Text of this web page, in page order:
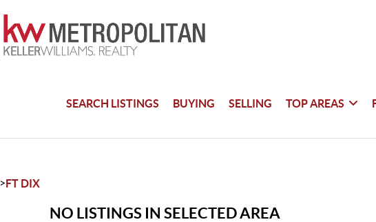
SEARCH LISTINGS BUYING SELLING TOP AREAS
>FT DIX
NO LISTINGS IN SELECTED AREA